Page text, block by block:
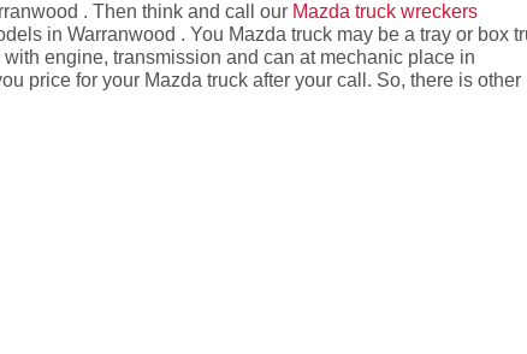
. Then think and call our Mazda truck wreckers
in Warranwood . You Mazda truck may be a tray or box
engine, transmission and can at mechanic place in
price for your Mazda truck after your call. So, there is other